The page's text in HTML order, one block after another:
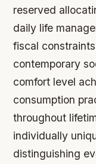
reserved
daily life
fiscal
contemporary
comfort level
consumption
throughout
individually
distinguishing